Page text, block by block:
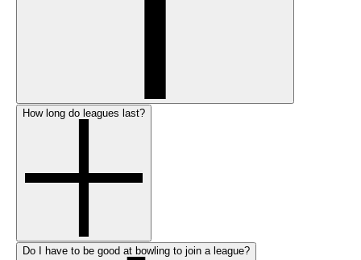
How long do leagues last?
Do I have to be good at bowling to join a league?